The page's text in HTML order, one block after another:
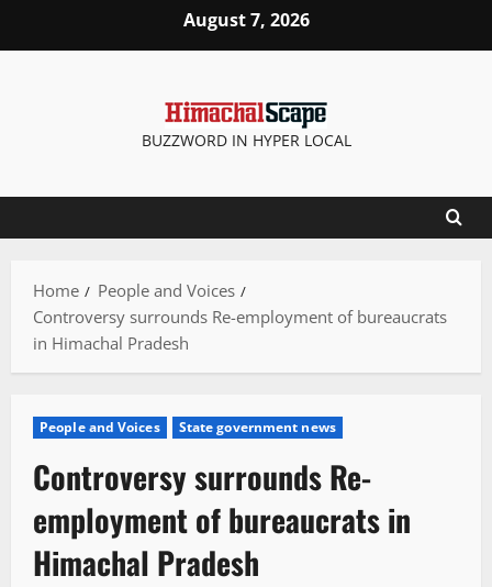
August 7, 2026
BUZZWORD IN HYPER LOCAL
Home
People and Voices
Controversy surrounds Re-employment of bureaucrats
in Himachal Pradesh
People and Voices State government news
Controversy surrounds Re-
employment of bureaucrats in
Himachal Pradesh